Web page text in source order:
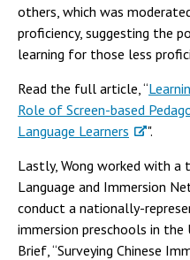
others, which was
proficiency, suggesting the
learning for those less
Read the full article, “
Role of Screen-based
Language Learners
".
Lastly, Wong worked with a
Language and Immersion
conduct a nationally-
immersion preschools in
Brief, “Surveying Chinese